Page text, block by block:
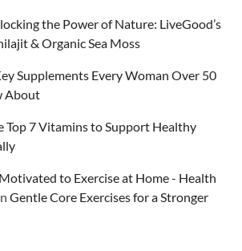
the Power of Nature: LiveGood’s
& Organic Sea Moss
Supplements Every Woman Over 50
About
Top 7 Vitamins to Support Healthy
to Exercise at Home - Health
Gentle Core Exercises for a Stronger